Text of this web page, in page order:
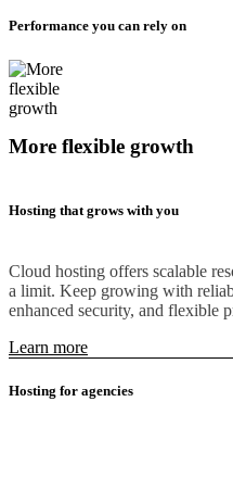
Performance you can rely on
More flexible growth
Hosting that grows with you
Cloud hosting offers scalable
a limit. Keep growing with
enhanced security, and flexible
Learn more
Hosting for agencies